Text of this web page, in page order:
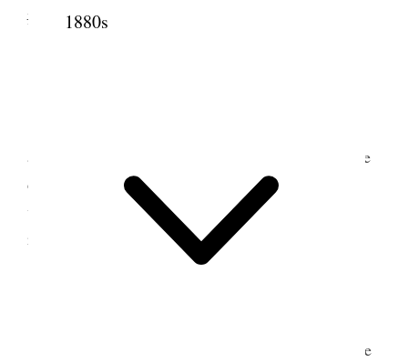
1880s
Baptised two
according to the order. Before <breakfast>, we were
called upon to go and administer to a child; and
while there baptised two women. Translating;
received a letter from Bros. Allred and Kaleohano.
Translating &c. In afternoon I went over to the